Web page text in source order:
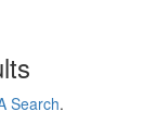
Search.